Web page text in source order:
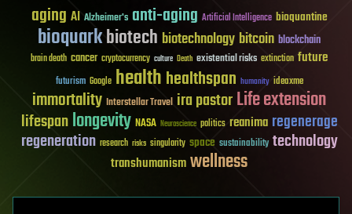
aging AI Alzheimer's anti-aging Artificial Intelligence bioquantine
bioquarkbiotech biotechnology bitcoin blockchain
brain death cancer cryptocurrency culture Death existential risks extinction future
futurism Google healthhealthspan humanity ideaxme
immortality Interstellar Travel ira pastorLife extension
lifespanlongevity NASA Neuroscience politics reanima regenerage
regeneration research risks singularity space sustainability technology
transhumanismwellness